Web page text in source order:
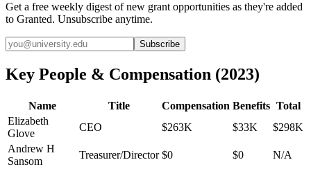
Get a free weekly digest of new grant opportunities as they're added
to Granted. Unsubscribe anytime.
Subscribe
Key People & Compensation (2023)
Name Title Compensation Benefits Total
Elizabeth
Glove
CEO $263K $33K
$298K
Andrew H
Sansom
Treasurer/Director $0 $0
N/A